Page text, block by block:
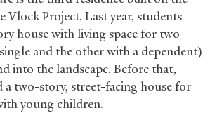
Vlock Project. Last year, students
house with living space for two
and the other with a dependent)
into the landscape. Before that,
a two-story, street-facing house for
young children.